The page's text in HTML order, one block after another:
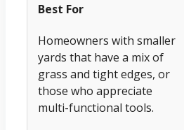
Best For
Homeowners with smaller
yards that have a mix of
grass and tight edges, or
those who appreciate
multi-functional tools.